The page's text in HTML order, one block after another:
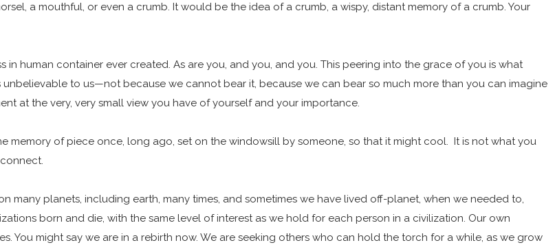
a mouthful, or even a crumb. It would be the idea of a crumb, a wispy, distant memory of a crumb. Your
human container ever created. As are you, and you, and you. This peering into the grace of you is what
to us—not because we cannot bear it, because we can bear so much more than you can imagine
at the very, very small view you have of yourself and your importance.
memory of piece once, long ago, set on the windowsill by someone, so that it might cool. It is not what you
many planets, including earth, many times, and sometimes we have lived off-planet, when we needed to,
born and die, with the same level of interest as we hold for each person in a civilization. Our own
You might say we are in a rebirth now. We are seeking others who can hold the torch for a while, as we grow